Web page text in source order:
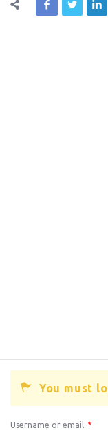
You must
Username or email *